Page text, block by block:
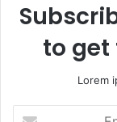
to get
Lorem